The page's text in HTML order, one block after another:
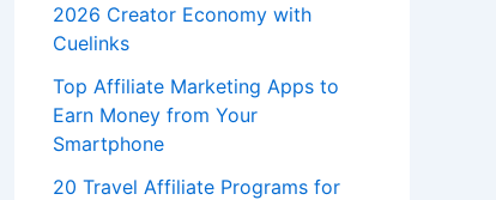
2026 Creator Economy with
Cuelinks
Top Affiliate Marketing Apps to
Earn Money from Your
Smartphone
20 Travel Affiliate Programs for